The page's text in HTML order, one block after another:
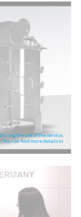
the use of the service,
can find more details in